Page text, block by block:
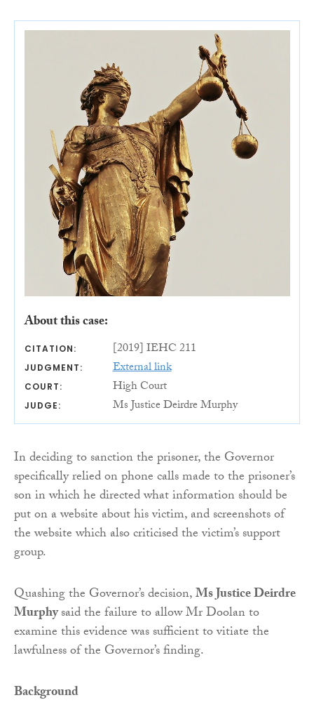
About this case:
CITATION: [2019] IEHC 211
JUDGMENT: External link
COURT: High Court
JUDGE: Ms Justice Deirdre Murphy
In deciding to sanction the prisoner, the Governor
specifically relied on phone calls made to the prisoner’s
son in which he directed what information should be
put on a website about his victim, and screenshots of
the website which also criticised the victim’s support
group.
Quashing the Governor’s decision,Ms Justice Deirdre
Murphysaid the failure to allow Mr Doolan to
examine this evidence was sufficient to vitiate the
lawfulness of the Governor’s finding.
Background